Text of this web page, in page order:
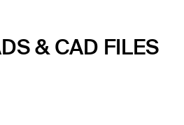
& CAD FILES